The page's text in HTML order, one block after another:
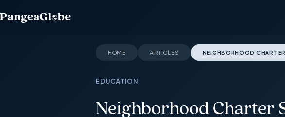
HOME ARTICLES NEIGHBORHOOD
EDUCATION
Neighborhood Charter